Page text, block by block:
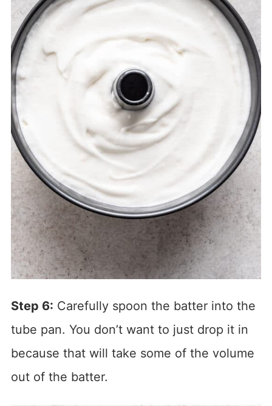
Step 6: Carefully spoon the batter into the
tube pan. You don’t want to just drop it in
because that will take some of the volume
out of the batter.